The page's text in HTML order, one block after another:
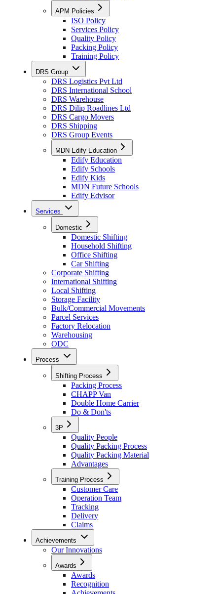
APM Policies
ISO Policy
Services Policy
Quality Policy
Packing Policy
Training Policy
DRS Group
DRS Logistics Pvt Ltd
DRS International School
DRS Warehouse
DRS Dilip Roadlines Ltd
DRS Cargo Movers
DRS Shipping
DRS Group Events
MDN Edify Education
Edify Education
Edify Schools
Edify Kids
MDN Future Schools
Edify Edvisor
Services
Domestic
Domestic Shifting
Household Shifting
Office Shifting
Car Shifting
Corporate Shifting
International Shifting
Local Shifting
Storage Facility
Bulk/Commercial Movements
Parcel Services
Factory Relocation
Warehousing
ODC
Process
Shifting Process
Packing Process
CHAPP Van
Double Home Carrier
Do & Don'ts
3P
Quality People
Quality Packing Process
Quality Packing Material
Advantages
Training Process
Customer Care
Operation Team
Tracking
Delivery
Claims
Achievements
Our Innovations
Awards
Awards
Recognition